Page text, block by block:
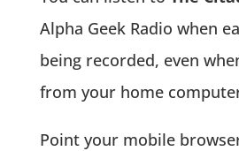
Alpha Geek Radio when
being recorded, even
from your home
Point your mobile